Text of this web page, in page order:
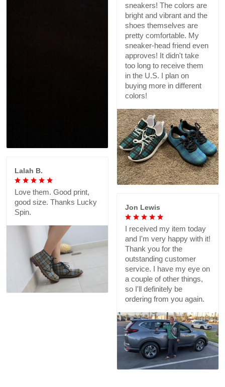
sneakers! The colors are
bright and vibrant and the
shoes themselves are
pretty comfortable. My
sneaker-head friend even
approves! It didn't take
too long to receive them
in the U.S. I plan on
buying more in different
colors!
Lalah B.
Love them. Good print,
good size. Thanks Lucky
Spin.
Jon Lewis
I received my item today
and I'm very happy with it!
Thank you for the
outstanding customer
service. I have my eye on
a couple of other things,
so I'll definitely be
ordering from you again.